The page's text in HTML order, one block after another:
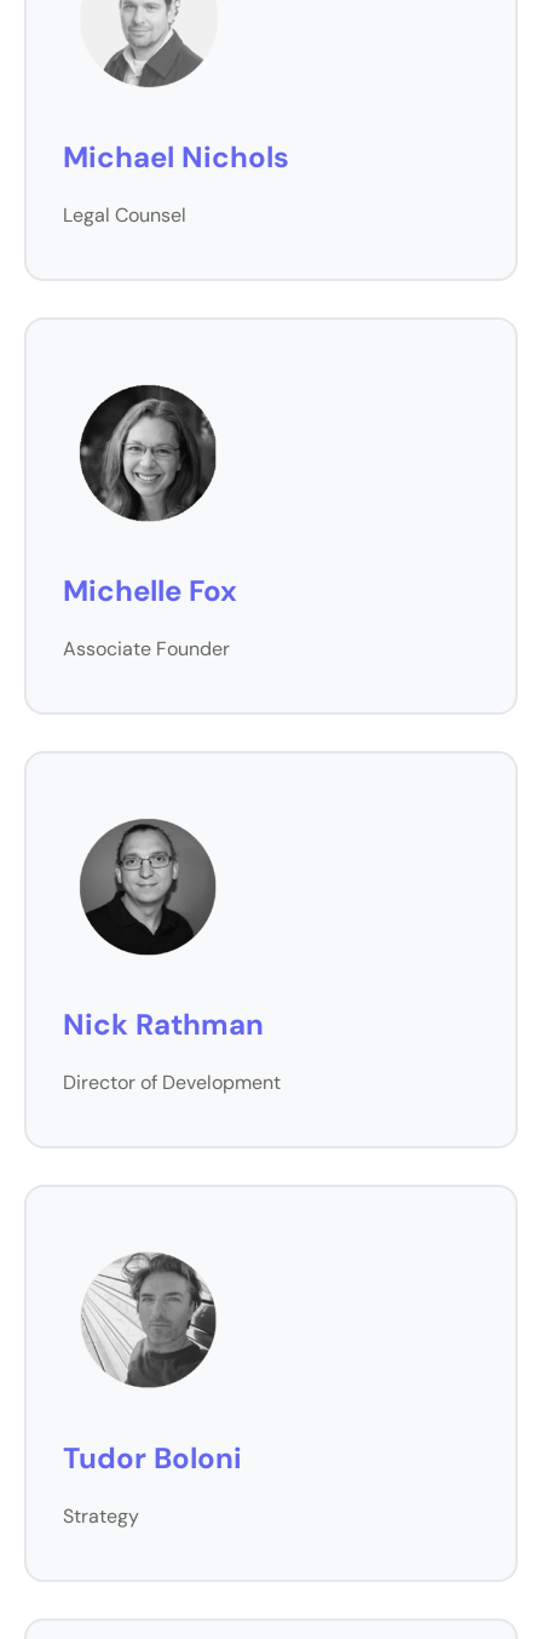
Michael Nichols
Legal Counsel
Michelle Fox
Associate Founder
Nick Rathman
Director of Development
Tudor Boloni
Strategy